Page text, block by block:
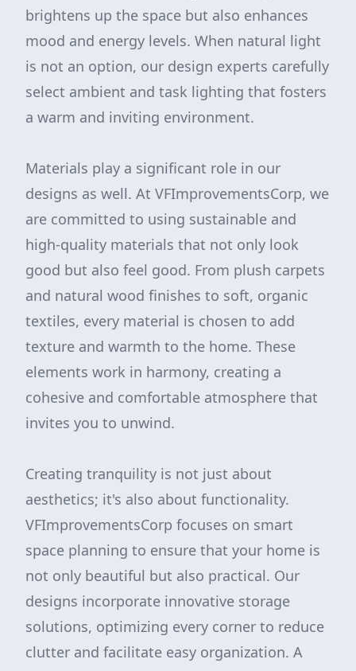
brightens up the space but also enhances
mood and energy levels. When natural light
is not an option, our design experts carefully
select ambient and task lighting that fosters
a warm and inviting environment.
Materials play a significant role in our
designs as well. At VFImprovementsCorp, we
are committed to using sustainable and
high-quality materials that not only look
good but also feel good. From plush carpets
and natural wood finishes to soft, organic
textiles, every material is chosen to add
texture and warmth to the home. These
elements work in harmony, creating a
cohesive and comfortable atmosphere that
invites you to unwind.
Creating tranquility is not just about
aesthetics; it's also about functionality.
VFImprovementsCorp focuses on smart
space planning to ensure that your home is
not only beautiful but also practical. Our
designs incorporate innovative storage
solutions, optimizing every corner to reduce
clutter and facilitate easy organization. A